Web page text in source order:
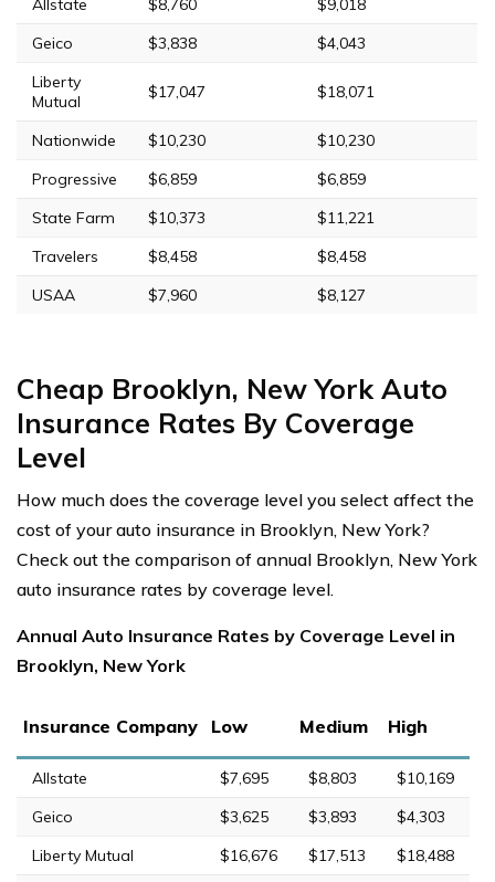
Geico
$3,838
$4,043
Liberty
Mutual
$17,047 $18,071
Nationwide $10,230
$10,230
Progressive
$6,859
$6,859
State Farm
$10,373
$11,221
Travelers
$8,458
$8,458
USAA
$7,960 $8,127
Cheap Brooklyn, New York Auto
Insurance Rates By Coverage
Level
How much does the coverage level you select affect the
cost of your auto insurance in Brooklyn, New York?
Check out the comparison of annual Brooklyn, New York
auto insurance rates by coverage level.
Annual Auto Insurance Rates by Coverage Level in
Brooklyn, New York
Insurance Company Low Medium High
Allstate $7,695 $8,803
$10,169
Geico
$3,625 $3,893
$4,303
Liberty Mutual
$16,676 $17,513
$18,488